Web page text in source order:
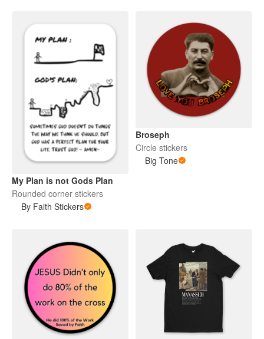
My Plan is not Gods Plan
Rounded corner stickers
By Faith Stickers
Broseph
Circle stickers
Big Tone